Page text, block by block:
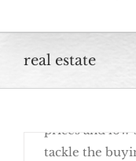
real estate
prices and low
tackle the
Rent or Buy?